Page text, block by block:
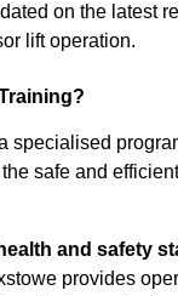
on the latest
lift operation.
specialised
safe and
health and safety
provides